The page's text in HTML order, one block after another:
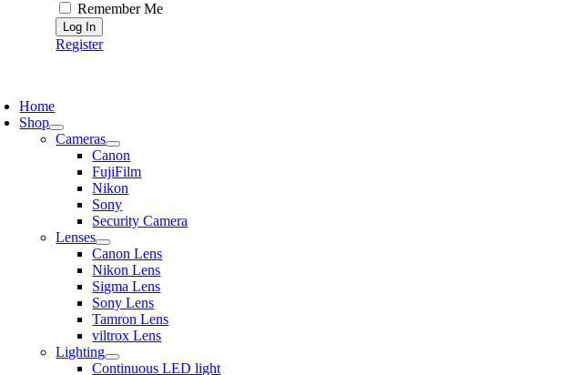
Remember Me
Register
Home
Shop
Cameras
Canon
FujiFilm
Nikon
Sony
Security Camera
Lenses
Canon Lens
Nikon Lens
Sigma Lens
Sony Lens
Tamron Lens
viltrox Lens
Lighting
Continuous LED light